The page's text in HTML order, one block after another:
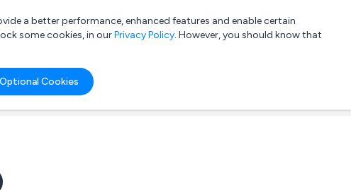
List your company Login
a better performance, enhanced features and enable certain
some cookies, in ourPrivacy Policy. However, you should know that
Cookies